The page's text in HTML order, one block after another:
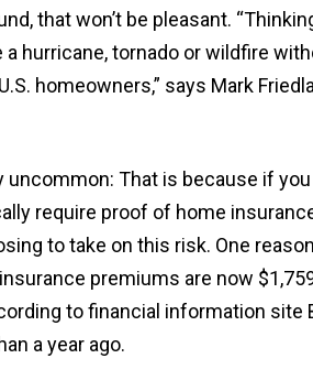
that won’t be pleasant.
hurricane, tornado or wildfire
homeowners,” says Mark
uncommon: That is because if
require proof of home
to take on this risk. One
premiums are now
to financial information site
a year ago.